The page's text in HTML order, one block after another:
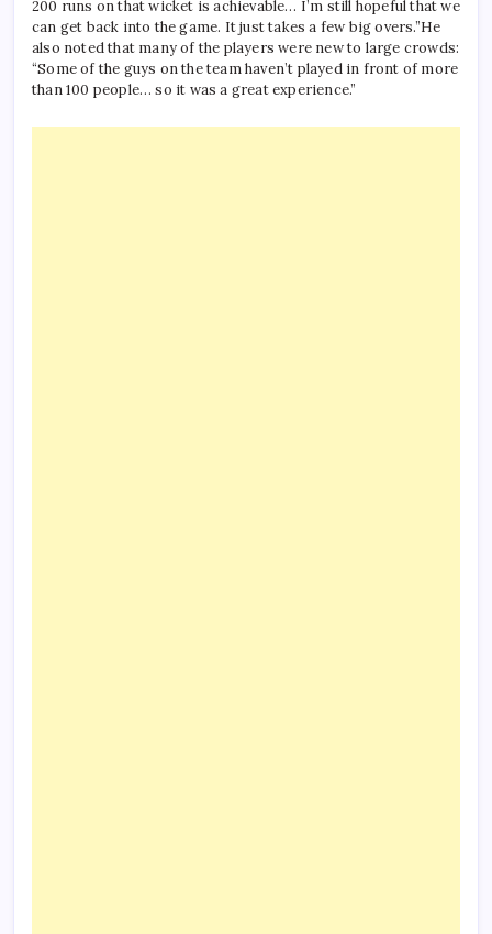
200 runs on that wicket is achievable… I’m still hopeful that we
can get back into the game. It just takes a few big overs.”He
also noted that many of the players were new to large crowds:
“Some of the guys on the team haven’t played in front of more
than 100 people… so it was a great experience.”